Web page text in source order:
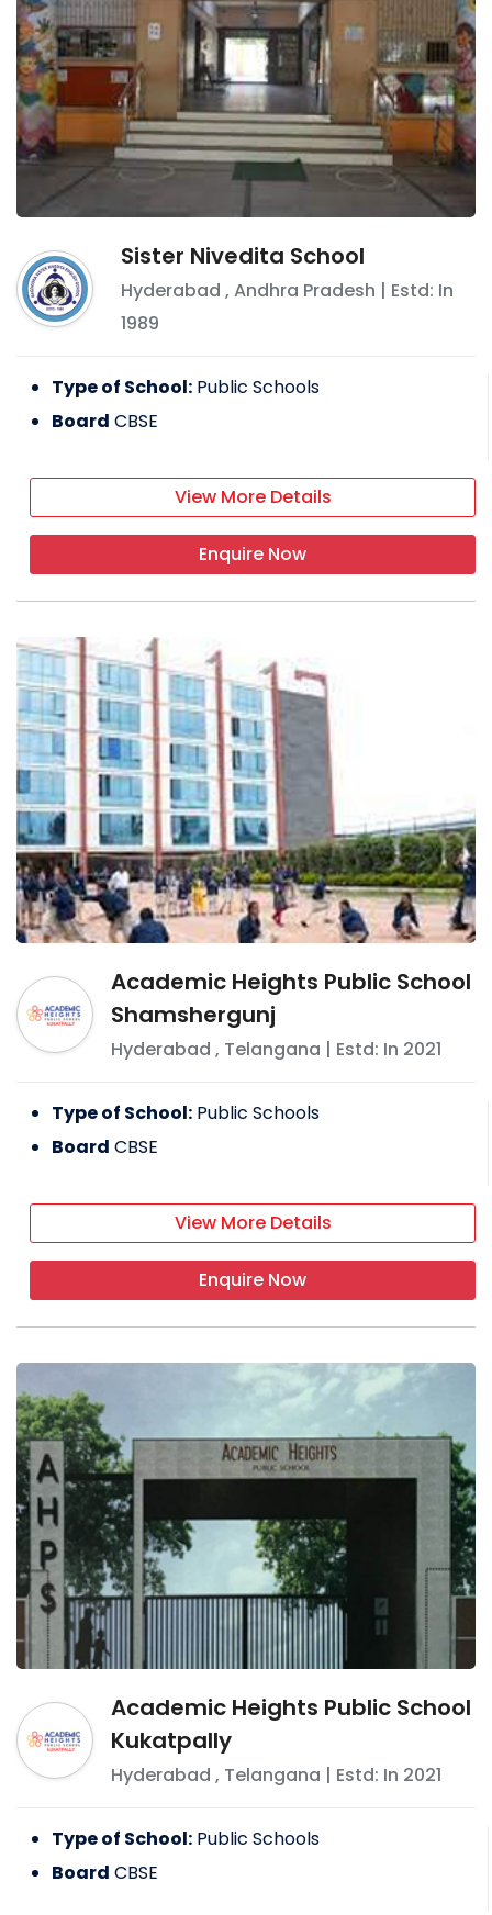
Sister Nivedita School
Hyderabad ,Andhra Pradesh | Estd: In
1989
Type of School: Public Schools
Board CBSE
View More Details
Enquire Now
Academic Heights Public School
Shamshergunj
Hyderabad , Telangana | Estd: In 2021
Type of School: Public Schools
Board CBSE
View More Details
Enquire Now
Academic Heights Public School
Kukatpally
Hyderabad , Telangana | Estd: In 2021
Type of School: Public Schools
Board CBSE